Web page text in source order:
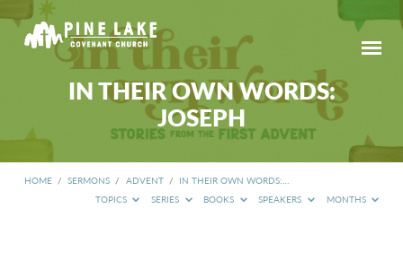
IN THEIR OWN WORDS:
JOSEPH
HOME / SERMONS / ADVENT / IN THEIR OWN WORDS:…
TOPICS
SERIES BOOKS SPEAKERS MONTHS